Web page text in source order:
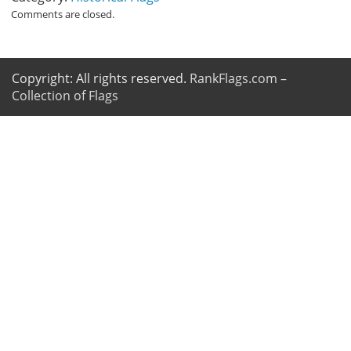
Comments are closed.
Copyright: All rights reserved. RankFlags.com –
Collection of Flags